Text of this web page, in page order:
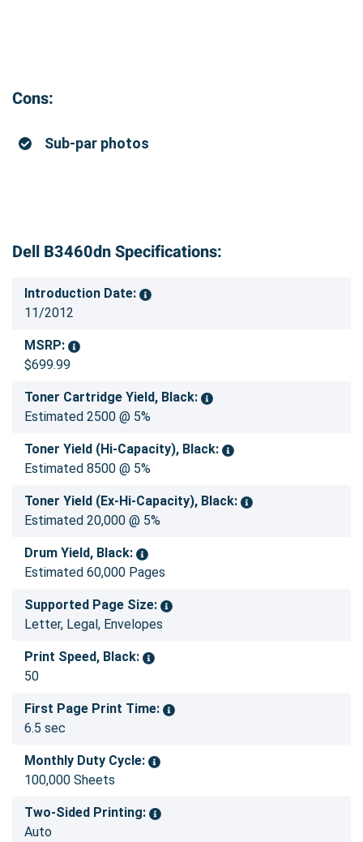
Cons:
Sub-par photos
Dell B3460dn Specifications:
Introduction Date:
11/2012
MSRP:
$699.99
Toner Cartridge Yield, Black:
Estimated 2500 @ 5%
Toner Yield (Hi-Capacity), Black:
Estimated 8500 @ 5%
Toner Yield (Ex-Hi-Capacity), Black:
Estimated 20,000 @ 5%
Drum Yield, Black:
Estimated 60,000 Pages
Supported Page Size:
Letter, Legal, Envelopes
Print Speed, Black:
50
First Page Print Time:
6.5 sec
Monthly Duty Cycle:
100,000 Sheets
Two-Sided Printing:
Auto